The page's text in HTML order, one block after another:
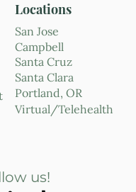
Locations
San Jose
Campbell
Santa Cruz
Santa Clara
Portland, OR
Virtual/Telehealth
us!